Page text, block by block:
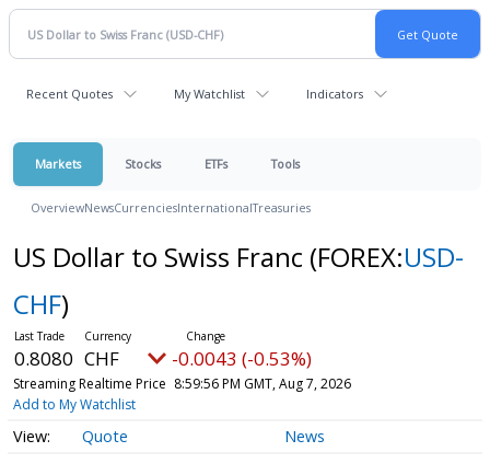
Recent Quotes My Watchlist Indicators
Markets Stocks ETFs Tools
OverviewNewsCurrenciesInternationalTreasuries
US Dollar to Swiss Franc (FOREX:USD-
CHF)
0.8080 CHF -0.0043 (-0.53%)
Streaming Realtime Price 8:59:56 PM GMT, Aug 7, 2026
Add to My Watchlist
Quote News